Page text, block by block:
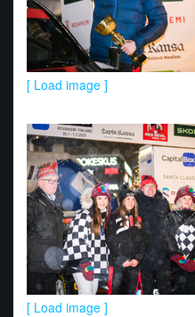
[ Load image ]
[ Load image ]